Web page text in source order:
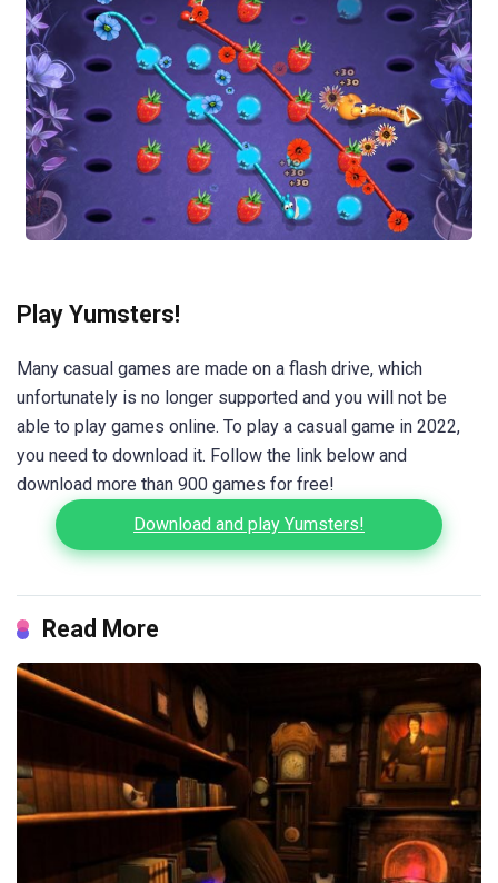
Play Yumsters!
Many casual games are made on a flash drive, which
unfortunately is no longer supported and you will not be
able to play games online. To play a casual game in 2022,
you need to download it. Follow the link below and
download more than 900 games for free!
Download and play Yumsters!
Read More